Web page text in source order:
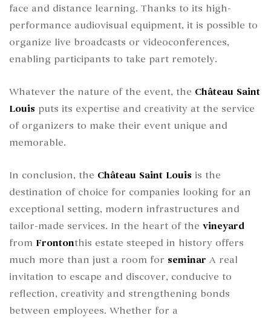
face and distance learning. Thanks to its high-
performance audiovisual equipment, it is possible to
organize live broadcasts or videoconferences,
enabling participants to take part remotely.
Whatever the nature of the event, the Château Saint
Louis puts its expertise and creativity at the service
of organizers to make their event unique and
memorable.
In conclusion, the Château Saint Louis is the
destination of choice for companies looking for an
exceptional setting, modern infrastructures and
tailor-made services. In the heart of the vineyard
from Frontonthis estate steeped in history offers
much more than just a room for seminar A real
invitation to escape and discover, conducive to
reflection, creativity and strengthening bonds
between employees. Whether for a